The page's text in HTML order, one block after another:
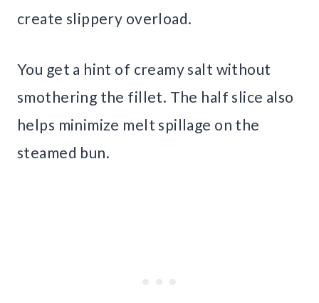
create slippery overload.
You get a hint of creamy salt without
smothering the fillet. The half slice also
helps minimize melt spillage on the
steamed bun.